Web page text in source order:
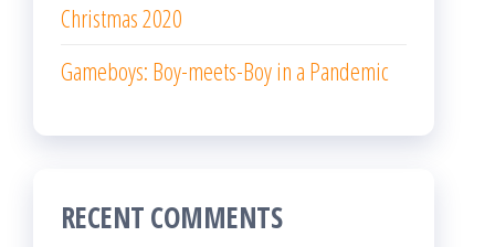
Christmas 2020
Gameboys: Boy-meets-Boy in a Pandemic
RECENT COMMENTS